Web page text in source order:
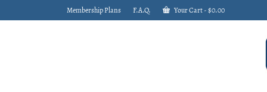
Membership Plans F.A.Q. Your Cart-$0.00